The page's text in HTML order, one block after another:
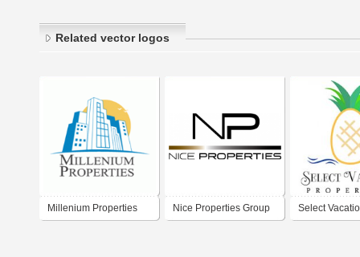
Related vector logos
Millenium Properties Nice Properties Group Select